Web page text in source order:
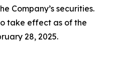
Company’s securities.
take effect as of the
28, 2025.